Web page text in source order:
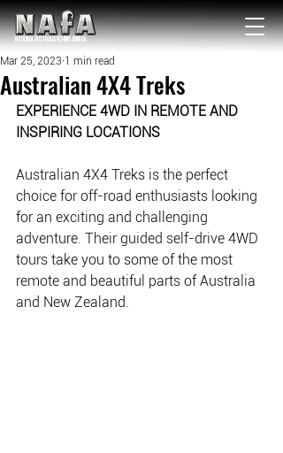
NATIONAL Australia Fishing Annual
Australian 4X4 Treks
Mar 25, 2023 1 min read
EXPERIENCE 4WD IN REMOTE AND
INSPIRING LOCATIONS
Australian 4X4 Treks is the perfect
choice for off-road enthusiasts looking
for an exciting and challenging
adventure. Their guided self-drive 4WD
tours take you to some of the most
remote and beautiful parts of Australia
and New Zealand.